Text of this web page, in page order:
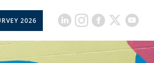
2026